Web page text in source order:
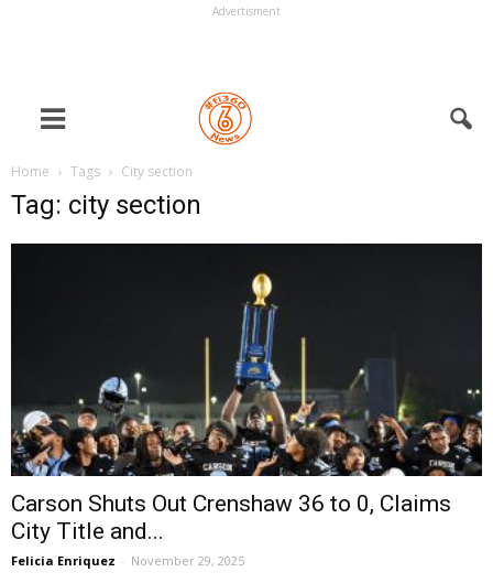
Advertisment
Home Tags City section
Tag: city section
Carson Shuts Out Crenshaw 36 to 0, Claims
City Title and...
Felicia Enriquez - November 29, 2025